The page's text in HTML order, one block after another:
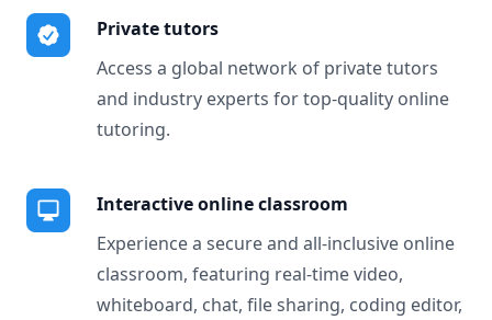
Private tutors
Access a global network of private tutors
and industry experts for top-quality online
tutoring.
Interactive online classroom
Experience a secure and all-inclusive online
classroom, featuring real-time video,
whiteboard, chat, file sharing, coding editor,